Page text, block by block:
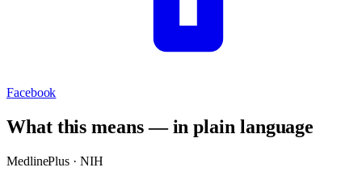
Facebook
What this means — in plain language
MedlinePlus · NIH